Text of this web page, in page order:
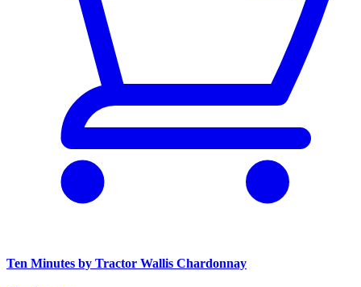
Ten Minutes by Tractor Wallis Chardonnay